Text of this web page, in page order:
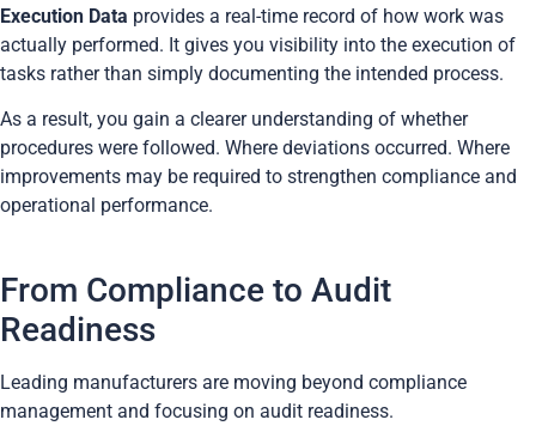
Execution Data provides a real-time record of how work was
actually performed. It gives you visibility into the execution of
tasks rather than simply documenting the intended process.
As a result, you gain a clearer understanding of whether
procedures were followed. Where deviations occurred. Where
improvements may be required to strengthen compliance and
operational performance.
From Compliance to Audit
Readiness
Leading manufacturers are moving beyond compliance
management and focusing on audit readiness.